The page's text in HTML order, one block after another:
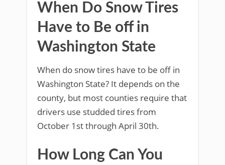
When Do Snow Tires
Have to Be off in
Washington State
When do snow tires have to be off in
Washington State? It depends on the
county, but most counties require that
drivers use studded tires from
October 1st through April 30th.
How Long Can You